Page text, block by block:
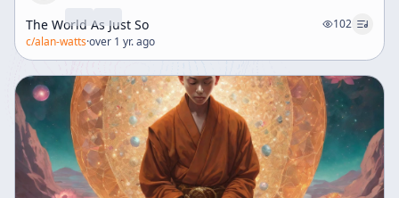
The World As Just So
102
c/alan-watts·over 1 yr. ago